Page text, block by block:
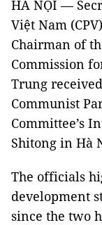
HÀ NỘI —
Việt Nam
Chairman of
Commission
Trung
Communist
Committee’s
Shitong in Hà
The officials
development
since the two